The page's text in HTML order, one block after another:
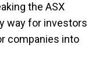
the ASX
way for investors
companies into